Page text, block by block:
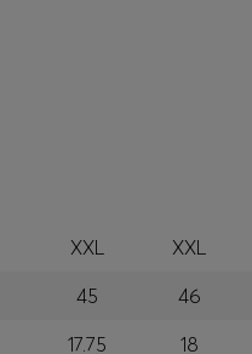
XXL XXL
45 46
17.75 18